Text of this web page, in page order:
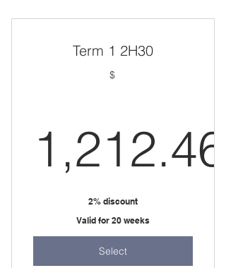
Term 1 2H30
$
1,212.46
2% discount
Valid for 20 weeks
Select